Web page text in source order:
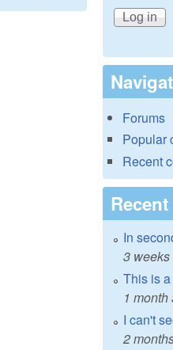
Forums
Popular
Recent
In
3
This is
1
I can't
2